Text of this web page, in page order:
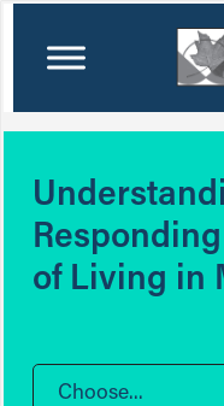
of Living in
Choose...